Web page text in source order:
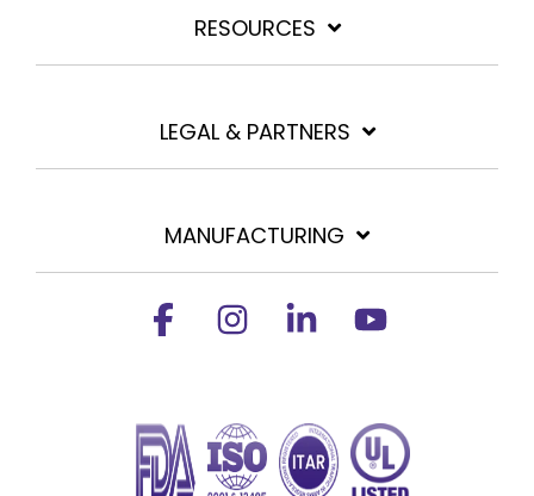
RESOURCES
LEGAL & PARTNERS
MANUFACTURING
FacebookInstagramLinkedin